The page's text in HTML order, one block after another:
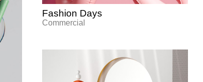
Fashion Days
Commercial